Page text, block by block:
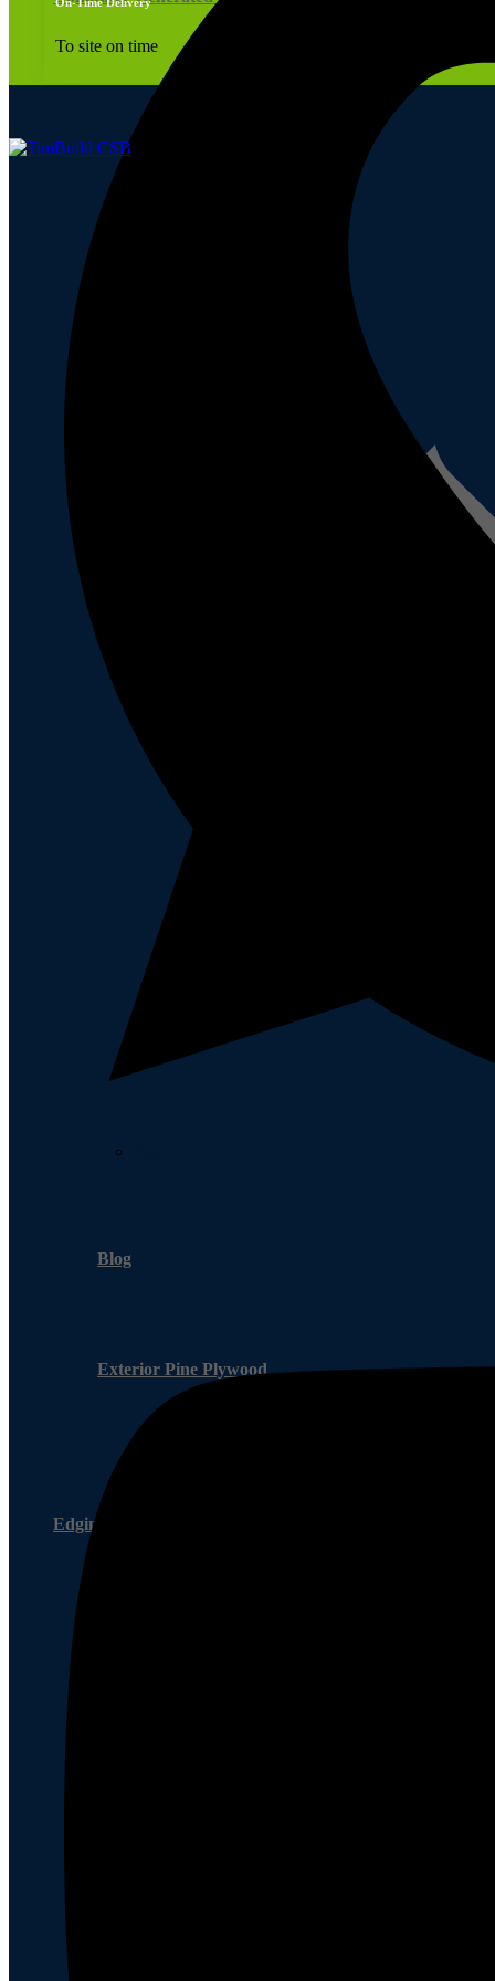
Blog
Exterior Pine Plywood
Edging Service
To site on time